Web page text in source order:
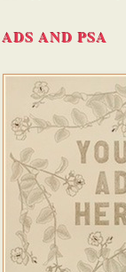
ADS AND PSA